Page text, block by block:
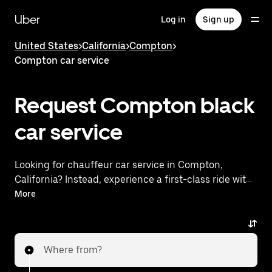
mainUber Log in Sign up
United States>California>Compton>
Compton car service
Request Compton black
car service
Looking for chauffeur car service in Compton,
California? Instead, experience a first-class ride with
Uber Black. Uber offers a comparable premium ride
locations, request a ride, and enjoy exceptional
service tailored to your needs. Whether you're
traveling across town or heading to the airport, Uber
More
Where from?